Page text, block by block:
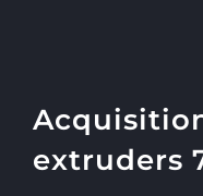
extruders